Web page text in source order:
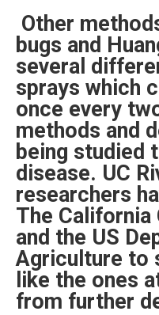
Other
bugs and
several
sprays which
once every
methods and
being studied
disease. UC
researchers
The California
and the US
Agriculture to
like the ones
from further